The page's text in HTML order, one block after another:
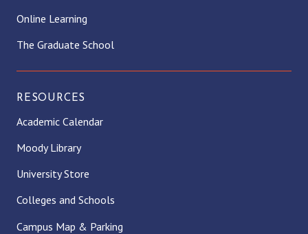
Online Learning
The Graduate School
RESOURCES
Academic Calendar
Moody Library
University Store
Colleges and Schools
Campus Map & Parking